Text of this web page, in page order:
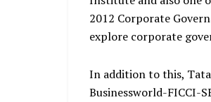
2012 Corporate
explore corporate
In addition to this, Tata
Businessworld-FICCI-